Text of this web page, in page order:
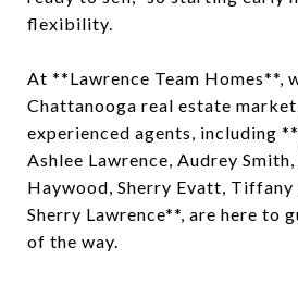
flexibility.
At **Lawrence Team Homes**,
Chattanooga real estate
experienced agents, including
Ashlee Lawrence, Audrey
Haywood, Sherry Evatt, Tiffany
Sherry Lawrence**, are here to
of the way.